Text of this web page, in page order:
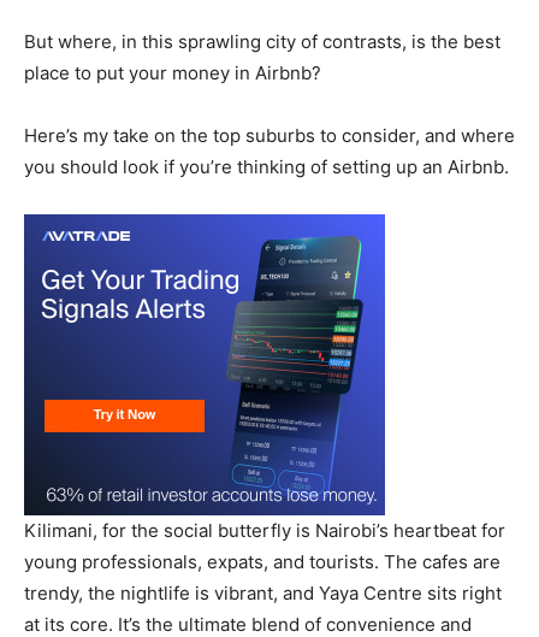
But where, in this sprawling city of contrasts, is the best
place to put your money in Airbnb?
Here’s my take on the top suburbs to consider, and where
you should look if you’re thinking of setting up an Airbnb.
Kilimani, for the social butterfly is Nairobi’s heartbeat for
young professionals, expats, and tourists. The cafes are
trendy, the nightlife is vibrant, and Yaya Centre sits right
at its core. It’s the ultimate blend of convenience and